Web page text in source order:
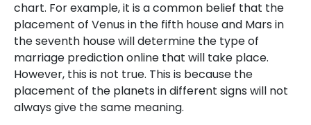
chart. For example, it is a common belief that the
placement of Venus in the fifth house and Mars in
the seventh house will determine the type of
marriage prediction online that will take place.
However, this is not true. This is because the
placement of the planets in different signs will not
always give the same meaning.